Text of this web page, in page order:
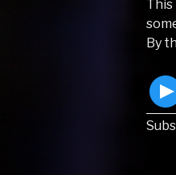
This
By